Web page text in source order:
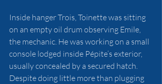
Inside hanger Trois, Toinette was sitting
on an empty oil drum observing Emile,
the mechanic. He was working on a small
console lodged inside Pépite’s exterior,
usually concealed by a secured hatch.
Despite doing little more than plugging